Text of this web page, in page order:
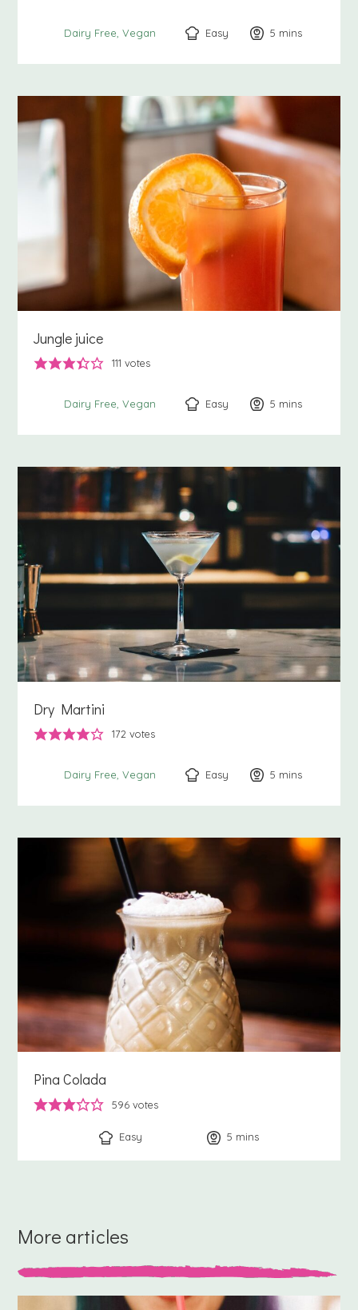
Dairy Free Vegan Easy 5 minutes
mins
Jungle juice
111 votes
Dairy Free Vegan Easy 5 minutes
mins
Dry Martini
172 votes
Dairy Free Vegan Easy 5 minutes
mins
Pina Colada
596 votes
Easy 5 minutes
mins
More articles